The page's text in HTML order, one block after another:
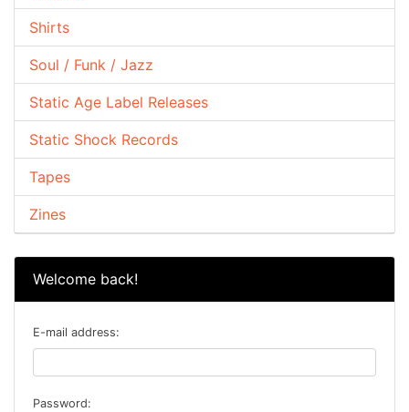
Shirts
Soul / Funk / Jazz
Static Age Label Releases
Static Shock Records
Tapes
Zines
Welcome back!
E-mail address:
Password: